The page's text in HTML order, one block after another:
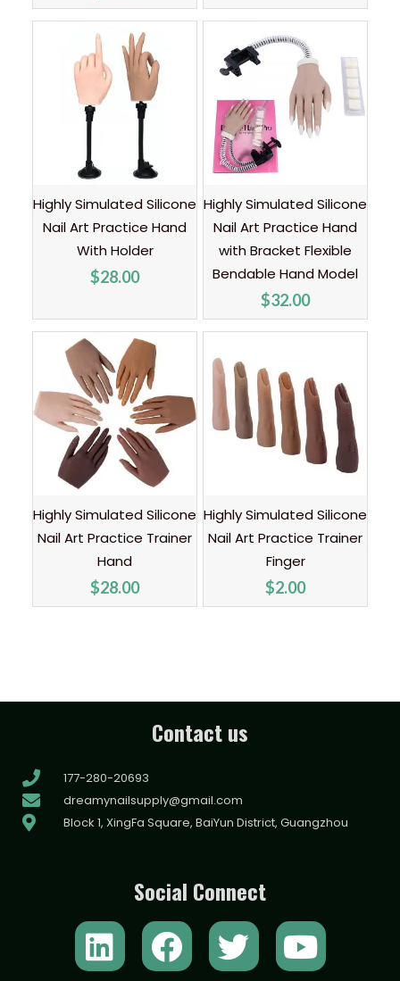
Highly Simulated Silicone
Nail Art Practice Hand
With Holder
$28.00
Highly Simulated Silicone
Nail Art Practice Hand
with Bracket Flexible
Bendable Hand Model
$32.00
Highly Simulated Silicone
Nail Art Practice Trainer
Hand
$28.00
Highly Simulated Silicone
Nail Art Practice Trainer
Finger
$2.00
Contact us
177-280-20693
dreamynailsupply@gmail.com
Block 1, XingFa Square, BaiYun District, Guangzhou
Social Connect
L
i
F
a
T
w
Y
o